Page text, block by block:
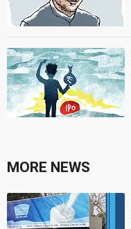
MORE NEWS